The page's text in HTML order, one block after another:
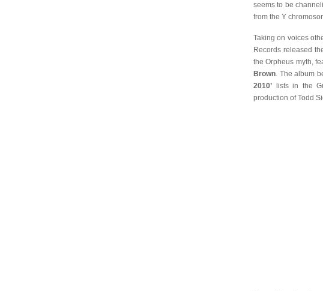
seems to be
from the Y
Taking on voices
Records released
the Orpheus myth,
Brown. The album
2010’ lists in the
production of Todd